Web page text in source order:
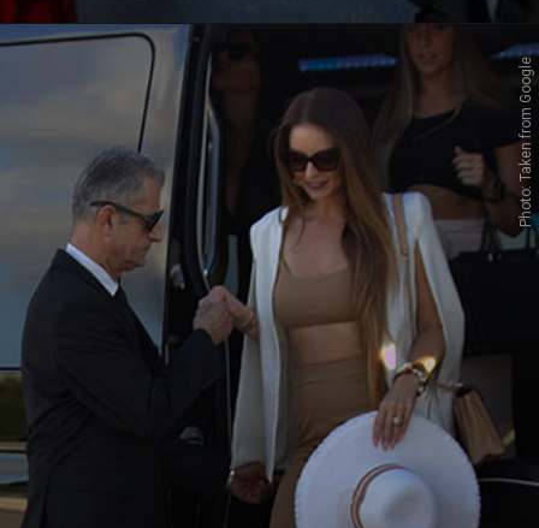
Photo: Taken from Google